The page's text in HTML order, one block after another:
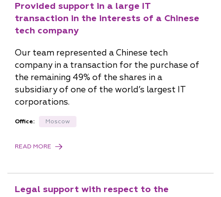
Provided support in a large IT
transaction in the interests of a Chinese
tech company
Our team represented a Chinese tech
company in a transaction for the purchase of
the remaining 49% of the shares in a
subsidiary of one of the world’s largest IT
corporations.
Office: Moscow
READ MORE
Legal support with respect to the